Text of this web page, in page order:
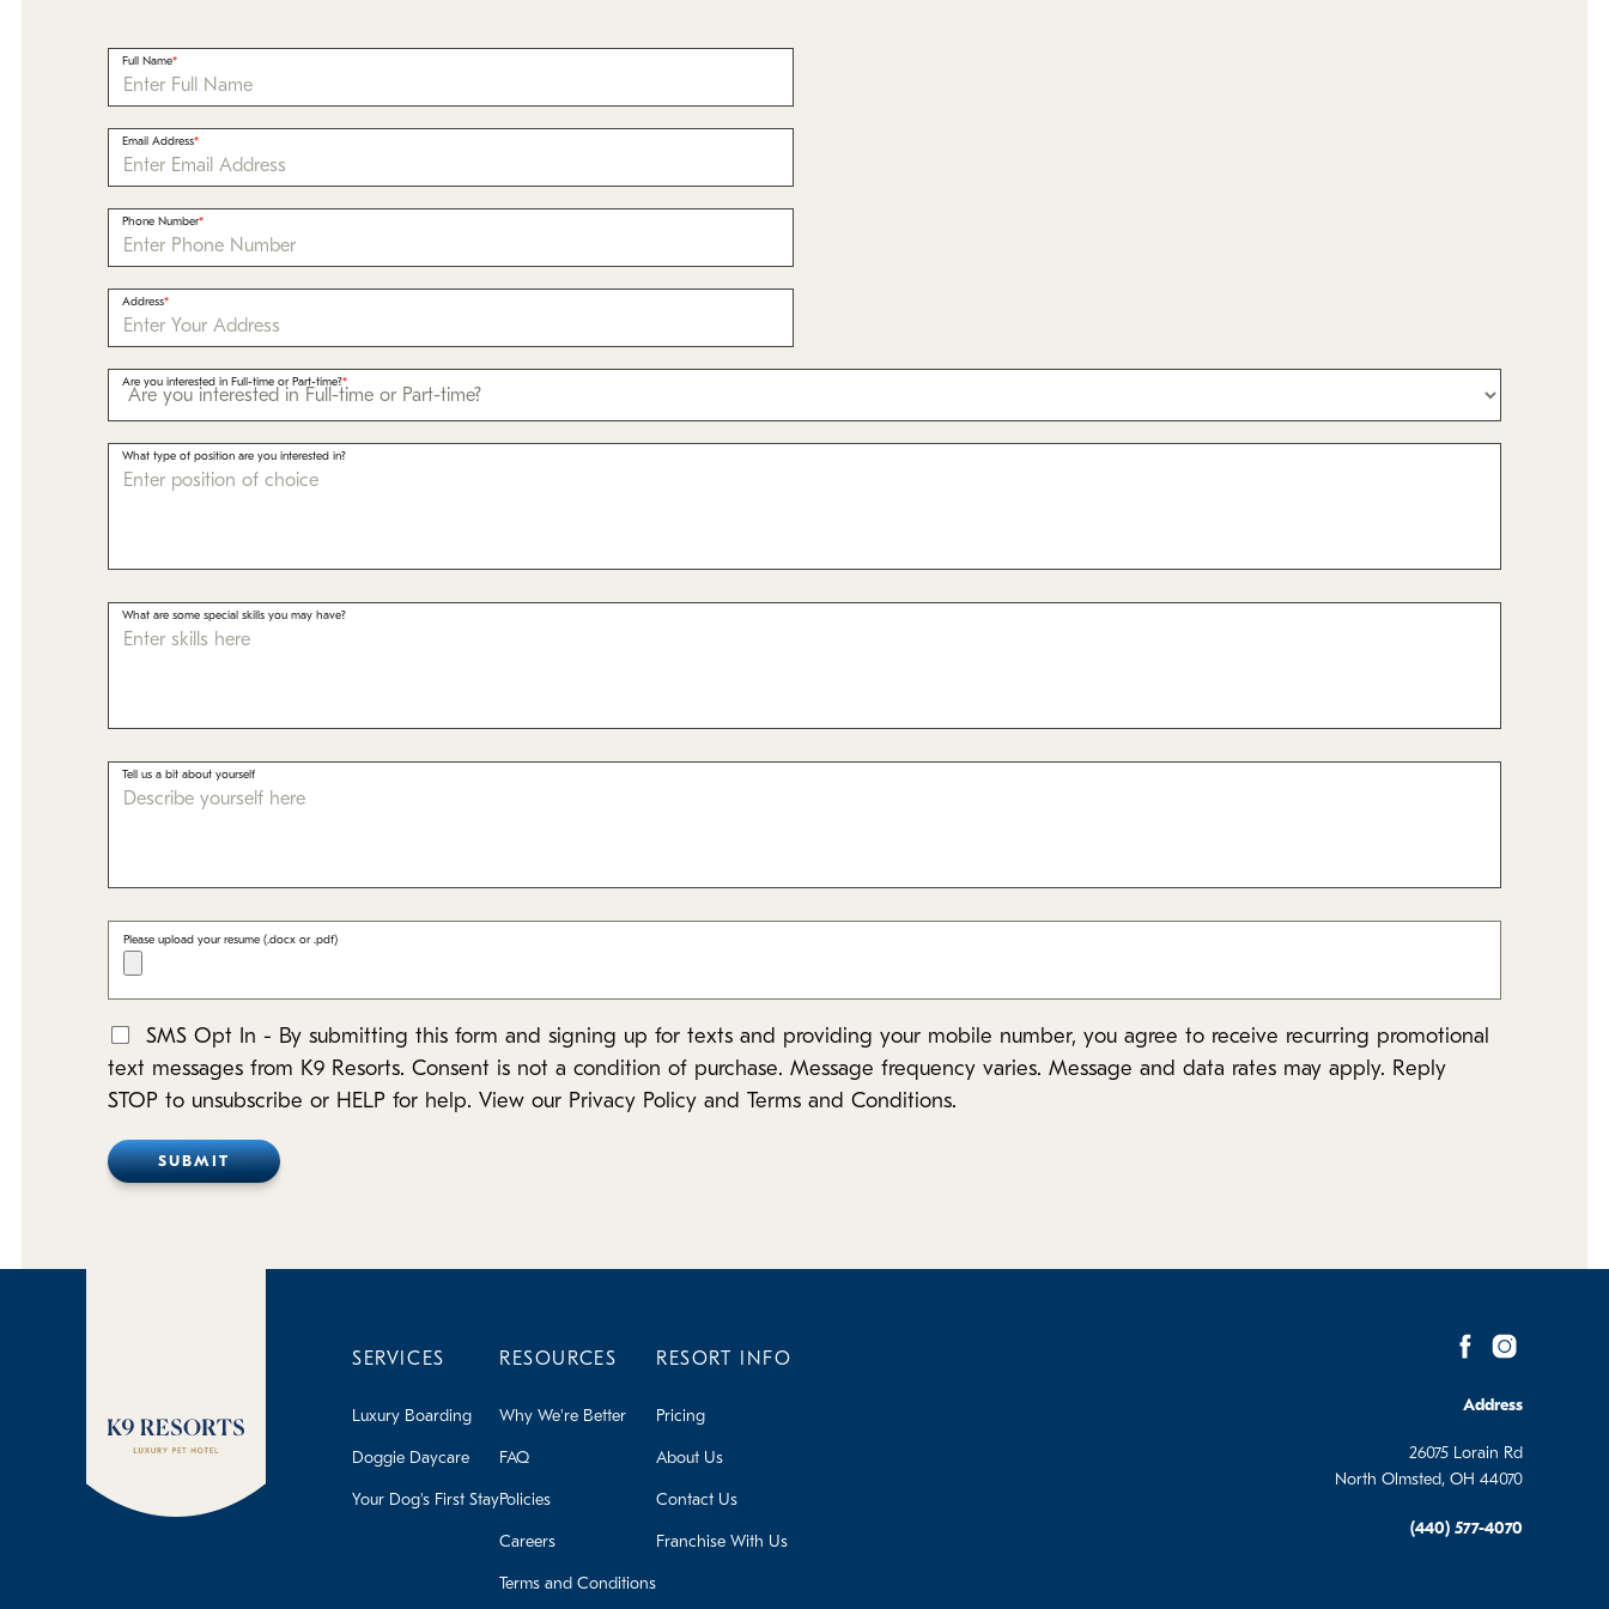
Full Name
Email Address
Phone Number
Address
Are you interested in Full-time or Part-time?
What type of position are you interested in?
What are some special skills you may have?
Tell us a bit about yourself
Please upload your resume (.docx or .pdf)
SMS Opt In - By submitting this form and signing up for texts and providing your mobile number, you agree to receive recurring promotional
text messages from K9 Resorts. Consent is not a condition of purchase. Message frequency varies. Message and data rates may apply. Reply
STOP to unsubscribe or HELP for help. View our Privacy Policy and Terms and Conditions.
SERVICES
Luxury Boarding
Doggie Daycare
Your Dog's First Stay
RESOURCES
Why We're Better
FAQ
Policies
Careers
Terms and Conditions
RESORT INFO
Pricing
About Us
Contact Us
Franchise With Us
Address
26075 Lorain Rd
North Olmsted, OH 44070
(440) 577-4070